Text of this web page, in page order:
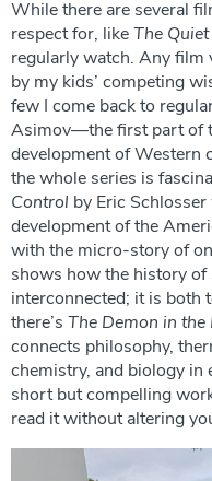
While there are several
respect for, likeThe
regularly watch. Any film
by my kids’ competing
few I come back to
Asimov—the first part of
development of Western
the whole series is
Control by Eric
development of the
with the micro-story of
shows how the history
interconnected; it is both
there’s The Demon in the
connects philosophy,
chemistry, and biology in
short but compelling
read it without altering